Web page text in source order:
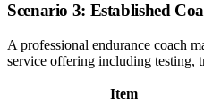
Scenario 3: Established
A professional endurance coach
service offering including testing,
Item